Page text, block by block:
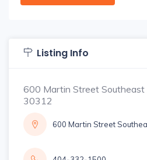
Listing Info
600 Martin Street Southeast
30312
600 Martin Street